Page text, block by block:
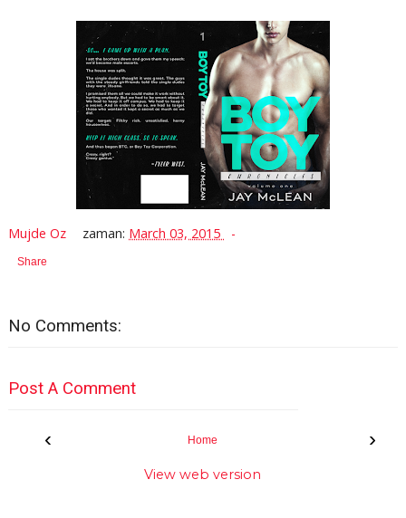
Mujde Oz zaman: March 03, 2015
Share
No Comments:
Post A Comment
‹ ›
Home
View web version